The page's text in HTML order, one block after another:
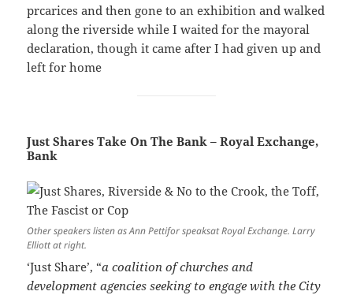
prcarices and then gone to an exhibition and walked
along the riverside while I waited for the mayoral
declaration, though it came after I had given up and
left for home
Just Shares Take On The Bank – Royal Exchange,
Bank
Other speakers listen as Ann Pettifor speaksat Royal Exchange. Larry
Elliott at right.
‘Just Share’, “a coalition of churches and
development agencies seeking to engage with the City